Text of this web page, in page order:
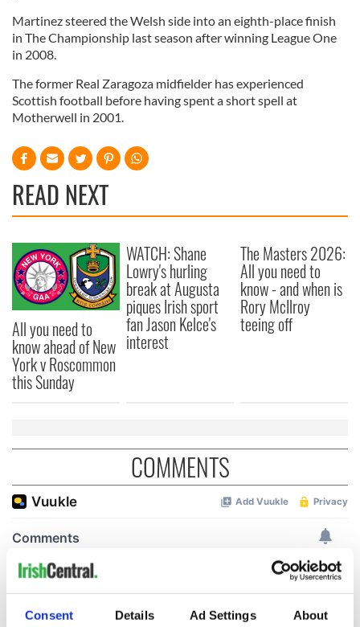
Consent Details Ad Settings About
Martinez steered the Welsh side into an eighth-place finish
in The Championship last season after winning League One
in 2008.
The former Real Zaragoza midfielder has experienced
Scottish football before having spent a short spell at
Motherwell in 2001.
READ NEXT
All you need to
know ahead of New
York v Roscommon
this Sunday
WATCH: Shane
Lowry's hurling
break at Augusta
piques Irish sport
fan Jason Kelce's
interest
The Masters 2026:
All you need to
know - and when is
Rory McIlroy
teeing off
COMMENTS